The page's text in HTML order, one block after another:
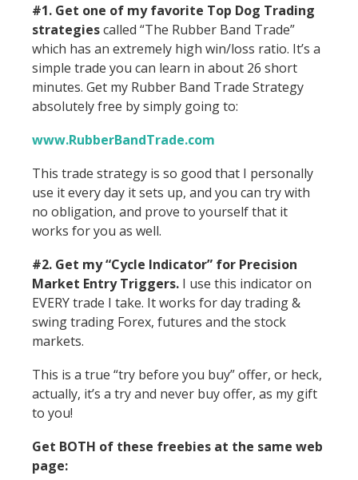
#1. Get one of my favorite Top Dog Trading
strategiescalled “The Rubber Band Trade”
which has an extremely high win/loss ratio. It’s a
simple trade you can learn in about 26 short
minutes. Get my Rubber Band Trade Strategy
absolutely free by simply going to:
www.RubberBandTrade.com
This trade strategy is so good that I personally
use it every day it sets up, and you can try with
no obligation, and prove to yourself that it
works for you as well.
#2. Get my “Cycle Indicator” for Precision
Market Entry Triggers. I use this indicator on
EVERY trade I take. It works for day trading &
swing trading Forex, futures and the stock
markets.
This is a true “try before you buy” offer, or heck,
actually, it’s a try and never buy offer, as my gift
to you!
Get BOTH of these freebies at the same web
page: